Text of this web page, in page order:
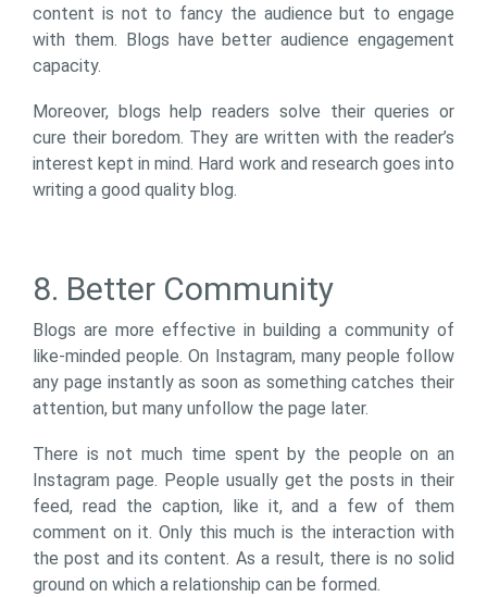
content is not to fancy the audience but to engage
with them. Blogs have better audience engagement
capacity.
Moreover, blogs help readers solve their queries or
cure their boredom. They are written with the reader’s
interest kept in mind. Hard work and research goes into
writing a good quality blog.
8. Better Community
Blogs are more effective in building a community of
like-minded people. On Instagram, many people follow
any page instantly as soon as something catches their
attention, but many unfollow the page later.
There is not much time spent by the people on an
Instagram page. People usually get the posts in their
feed, read the caption, like it, and a few of them
comment on it. Only this much is the interaction with
the post and its content. As a result, there is no solid
ground on which a relationship can be formed.